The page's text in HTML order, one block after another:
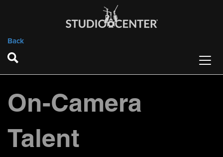
Back
On-Camera
Talent